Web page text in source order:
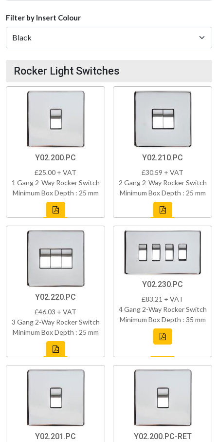
Filter by Insert Colour
Rocker Light Switches
Y02.200.PC
£25.00 + VAT
1 Gang 2-Way Rocker Switch
Minimum Box Depth : 25 mm
Y02.210.PC
£30.59 + VAT
2 Gang 2-Way Rocker Switch
Minimum Box Depth : 25 mm
Y02.220.PC
£46.03 + VAT
3 Gang 2-Way Rocker Switch
Minimum Box Depth : 25 mm
Y02.230.PC
£83.21 + VAT
4 Gang 2-Way Rocker Switch
Minimum Box Depth : 35 mm
Y02.201.PC Y02.200.PC-RET